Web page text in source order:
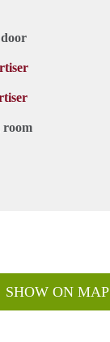
room
SHOW ON MAP